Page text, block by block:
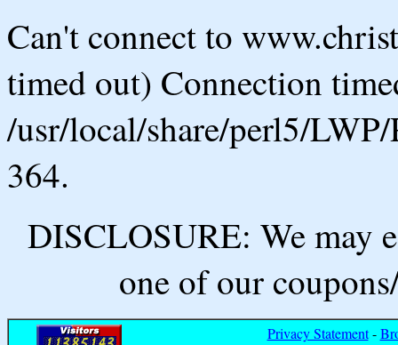
Can't connect to
timed out) Connection
/usr/local/share/perl5/
364.
DISCLOSURE: We may
one of our
Privacy Statement-